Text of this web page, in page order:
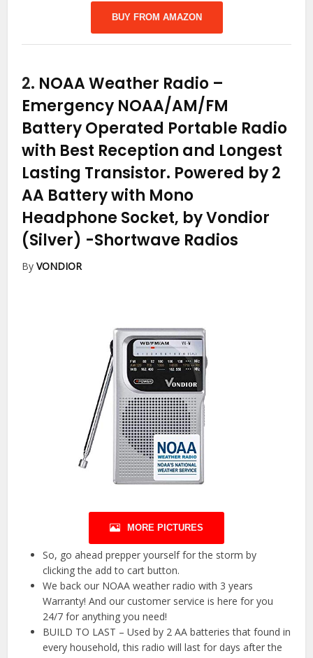
BUY FROM AMAZON
2. NOAA Weather Radio –
Emergency NOAA/AM/FM
Battery Operated Portable Radio
with Best Reception and Longest
Lasting Transistor. Powered by 2
AA Battery with Mono
Headphone Socket, by Vondior
(Silver) -Shortwave Radios
ByVONDIOR
MORE PICTURES
So, go ahead prepper yourself for the storm by
clicking the add to cart button.
We back our NOAA weather radio with 3 years
Warranty! And our customer service is here for you
24/7 for anything you need!
BUILD TO LAST – Used by 2 AA batteries that found in
every household, this radio will last for days after the